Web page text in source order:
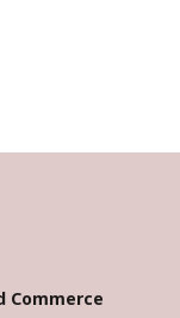
Commerce